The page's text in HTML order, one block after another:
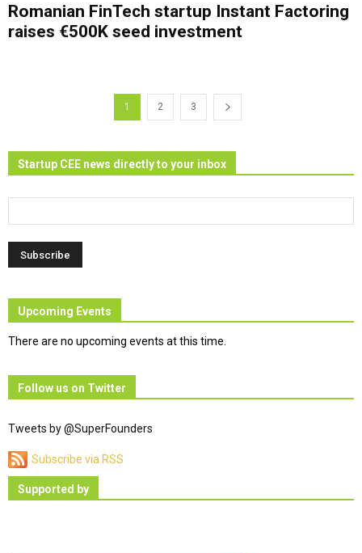
Romanian FinTech startup Instant Factoring
raises €500K seed investment
1 2 3
Startup CEE news directly to your inbox
Upcoming Events
There are no upcoming events at this time.
Follow us on Twitter
Tweets by @SuperFounders
Subscribe via RSS
Supported by